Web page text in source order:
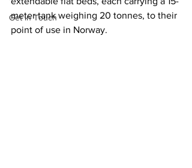
Get in Touch
meter tank weighing 20 tonnes, to their
point of use in Norway.